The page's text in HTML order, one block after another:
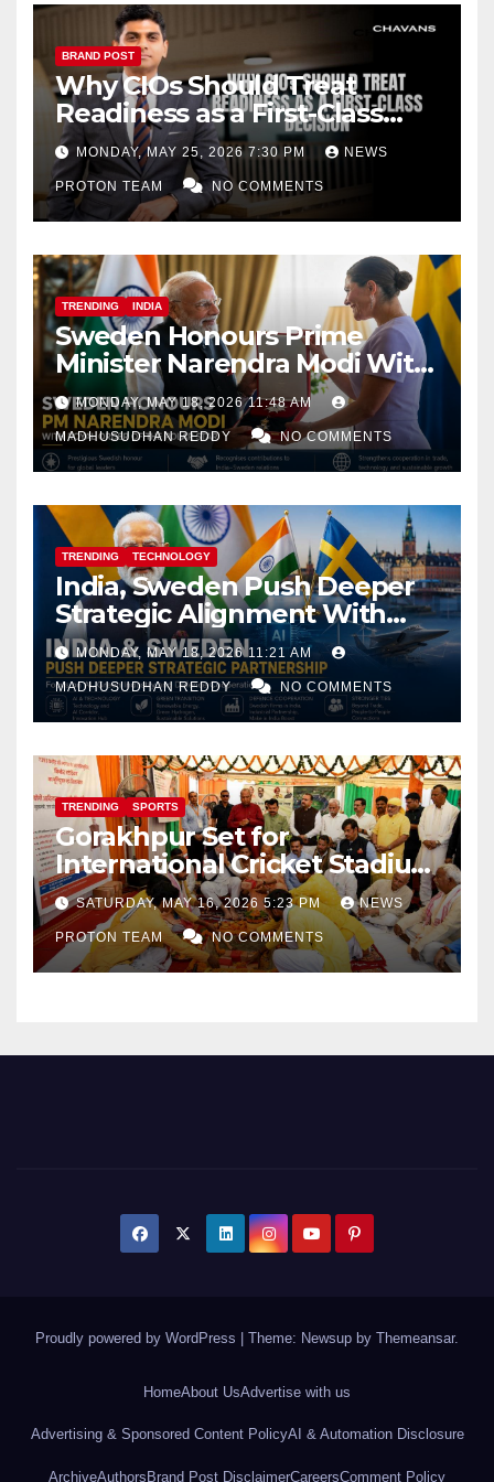
BRAND POST
Why CIOs Should Treat
Readiness as a First-Class
Decision
MONDAY, MAY 25, 2026 7:30 PM NEWS
PROTON TEAM NO COMMENTS
TRENDING INDIA
Sweden Honours Prime
Minister Narendra Modi With
Royal Order of the Polar Star
MONDAY, MAY 18, 2026 11:48 AM
MADHUSUDHAN REDDY NO COMMENTS
TRENDING TECHNOLOGY
India, Sweden Push Deeper
Strategic Alignment With
Focus on AI, Green Industry
and Defence Cooperation
MONDAY, MAY 18, 2026 11:21 AM
MADHUSUDHAN REDDY NO COMMENTS
TRENDING SPORTS
Gorakhpur Set for
International Cricket Stadium
as Uttar Pradesh Pushes
Sports Infrastructure
Expansion
SATURDAY, MAY 16, 2026 5:23 PM NEWS
PROTON TEAM NO COMMENTS
Proudly powered by WordPress Theme: Newsup by Themeansar.
HomeAbout UsAdvertise with us
Advertising & Sponsored Content PolicyAI & Automation Disclosure
ArchiveAuthors Brand Post DisclaimerCareersComment Policy